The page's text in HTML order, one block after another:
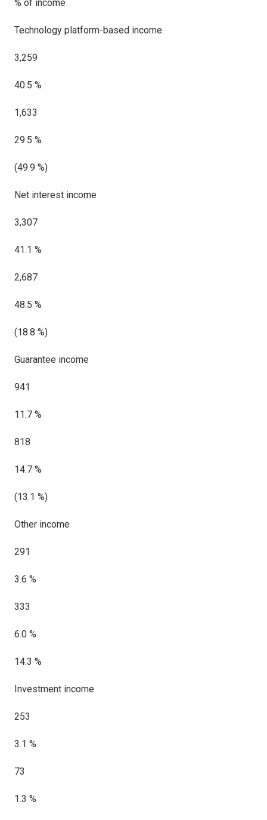
% of income
Technology platform-based income
3,259
40.5 %
1,633
29.5 %
(49.9 %)
Net interest income
3,307
41.1 %
2,687
48.5 %
(18.8 %)
Guarantee income
941
11.7 %
818
14.7 %
(13.1 %)
Other income
291
3.6 %
333
6.0 %
14.3 %
Investment income
253
3.1 %
73
1.3 %